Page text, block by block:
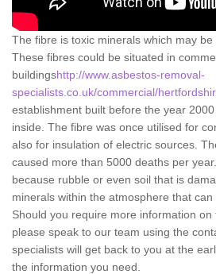
The fibre is toxic minerals which may be
These fibres could be situated in
buildingshttp://www.asbestos-removal-
specialists.co.uk/commercial/
establishment built before the year
inside. The fibre was once utilised for
also for insulation of electric sources.
caused more than 5000 deaths per
because rubble or even soil that is
minerals within the atmosphere that can
Should you require more information on
please speak to our team using the
specialists will get back to you at the
the information you need.